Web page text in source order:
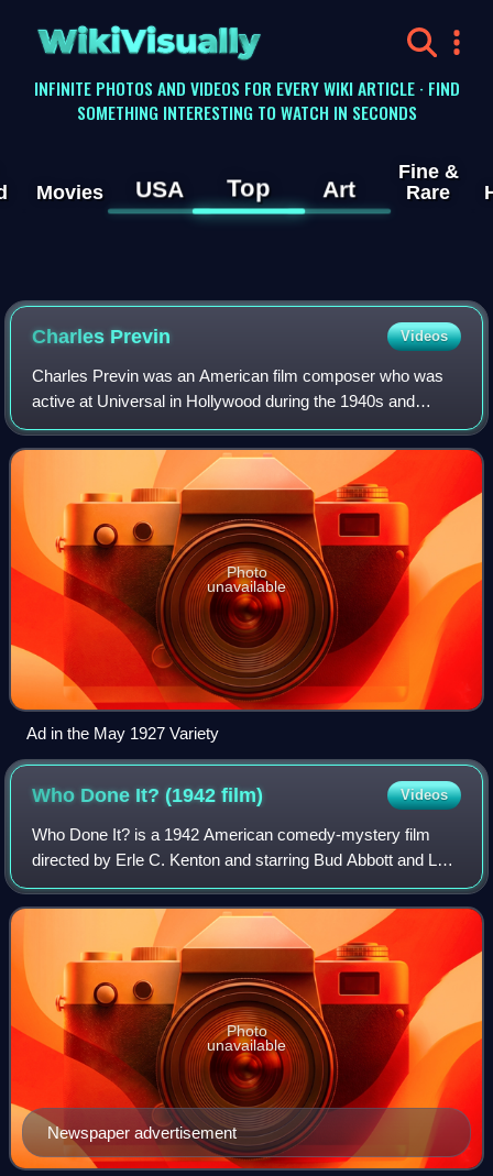
WikiVisually
INFINITE PHOTOS AND VIDEOS FOR EVERY WIKI ARTICLE · FIND
SOMETHING INTERESTING TO WATCH IN SECONDS
Movies USA Top Art
Fine &
Rare
Charles Previn Videos
Charles Previn was an American film composer who was
active at Universal in Hollywood during the 1940s and
1950s. Before being based in Hollywood, Previn arranged
music for over 100 Broadway productio
Photo
unavailable
Ad in the May 1927 Variety
Who Done It? (1942film) Videos
Who Done It? is a 1942 American comedy-mystery film
directed by Erle C. Kenton and starring Bud Abbott and Lou
Costello. It is noteworthy as their first feature that contains
no musical numbers.
Newspaper advertisement
Photo
unavailable